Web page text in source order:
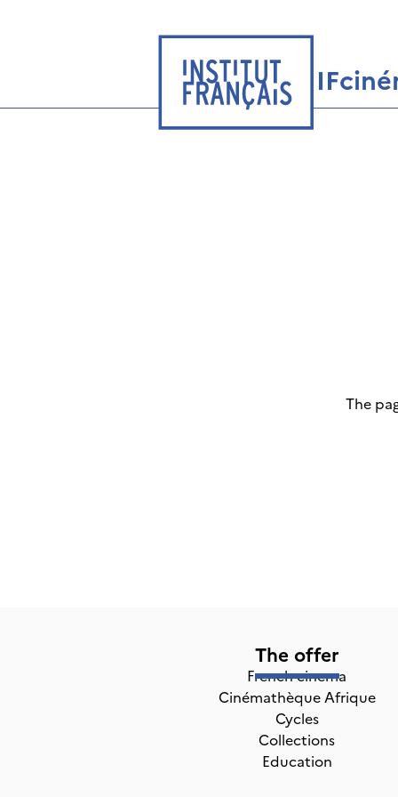
The
The offer
French cinema
Cinémathèque Afrique
Cycles
Collections
Education